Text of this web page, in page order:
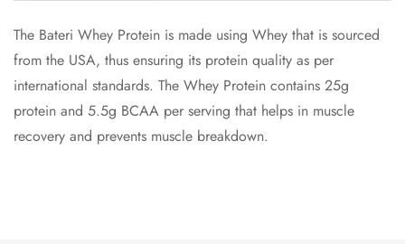
The Bateri Whey Protein is made using Whey that is sourced
from the USA, thus ensuring its protein quality as per
international standards. The Whey Protein contains 25g
protein and 5.5g BCAA per serving that helps in muscle
recovery and prevents muscle breakdown.